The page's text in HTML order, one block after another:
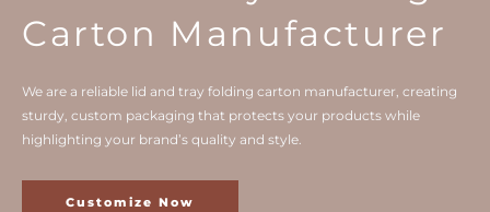
Carton Manufacturer
We are a reliable lid and tray folding carton manufacturer, creating
sturdy, custom packaging that protects your products while
highlighting your brand’s quality and style.
Customize Now